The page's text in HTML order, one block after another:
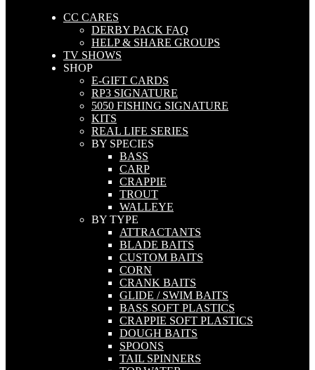
CC CARES
DERBY PACK FAQ
HELP & SHARE GROUPS
TV SHOWS
SHOP
E-GIFT CARDS
RP3 SIGNATURE
5050 FISHING SIGNATURE
KITS
REAL LIFE SERIES
BY SPECIES
BASS
CARP
CRAPPIE
TROUT
WALLEYE
BY TYPE
ATTRACTANTS
BLADE BAITS
CUSTOM BAITS
CORN
CRANK BAITS
GLIDE / SWIM BAITS
BASS SOFT PLASTICS
CRAPPIE SOFT PLASTICS
DOUGH BAITS
SPOONS
TAIL SPINNERS